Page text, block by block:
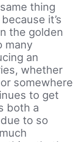
thing
it’s
the golden
many
an
whether
somewhere
to get
both a
to so